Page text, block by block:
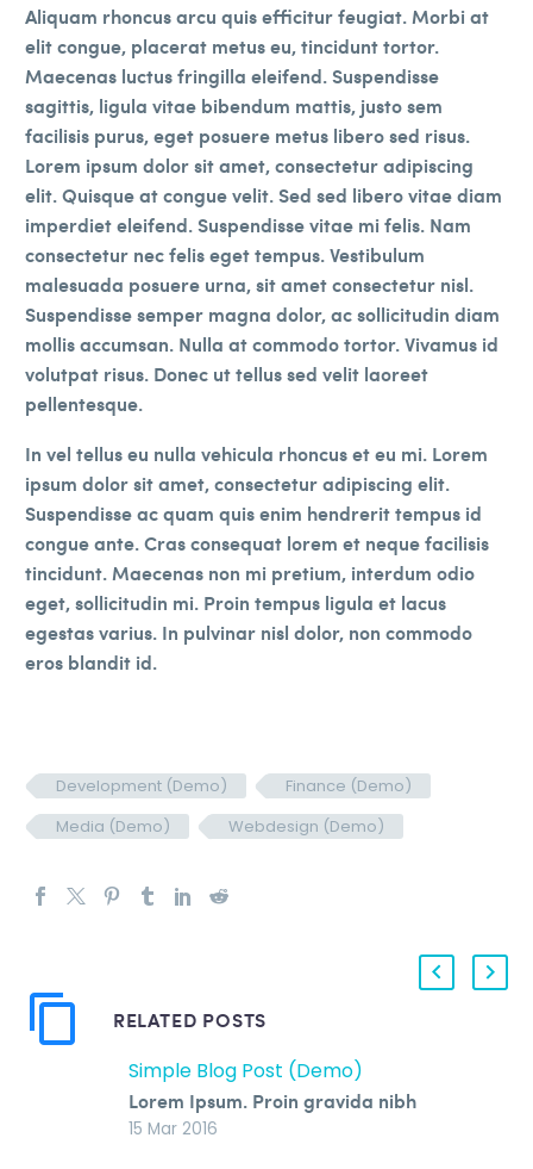
Aliquam rhoncus arcu quis efficitur feugiat. Morbi at
elit congue, placerat metus eu, tincidunt tortor.
Maecenas luctus fringilla eleifend. Suspendisse
sagittis, ligula vitae bibendum mattis, justo sem
facilisis purus, eget posuere metus libero sed risus.
Lorem ipsum dolor sit amet, consectetur adipiscing
elit. Quisque at congue velit. Sed sed libero vitae diam
imperdiet eleifend. Suspendisse vitae mi felis. Nam
consectetur nec felis eget tempus. Vestibulum
malesuada posuere urna, sit amet consectetur nisl.
Suspendisse semper magna dolor, ac sollicitudin diam
mollis accumsan. Nulla at commodo tortor. Vivamus id
volutpat risus. Donec ut tellus sed velit laoreet
pellentesque.
In vel tellus eu nulla vehicula rhoncus et eu mi. Lorem
ipsum dolor sit amet, consectetur adipiscing elit.
Suspendisse ac quam quis enim hendrerit tempus id
congue ante. Cras consequat lorem et neque facilisis
tincidunt. Maecenas non mi pretium, interdum odio
eget, sollicitudin mi. Proin tempus ligula et lacus
egestas varius. In pulvinar nisl dolor, non commodo
eros blandit id.
Development (Demo)
Finance (Demo)
Media (Demo)
Webdesign (Demo)
RELATED POSTS
Simple Blog Post (Demo)
Lorem Ipsum. Proin gravida nibh
vel velit auctor aliquet. Aenean
15 Mar 2016